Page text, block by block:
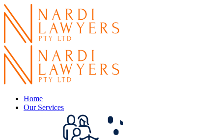
Home
Our Services